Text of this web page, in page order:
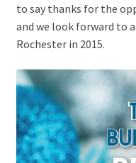
to say thanks for the
and we look forward to
Rochester in 2015.